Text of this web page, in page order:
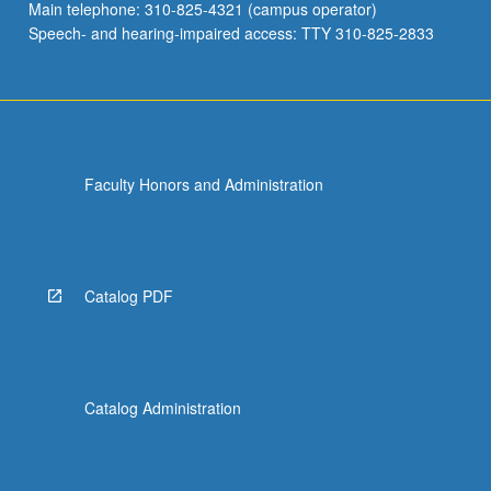
Main telephone: 310-825-4321 (campus operator)
Speech- and hearing-impaired access: TTY 310-825-2833
Faculty Honors and Administration
Catalog PDF
Catalog Administration